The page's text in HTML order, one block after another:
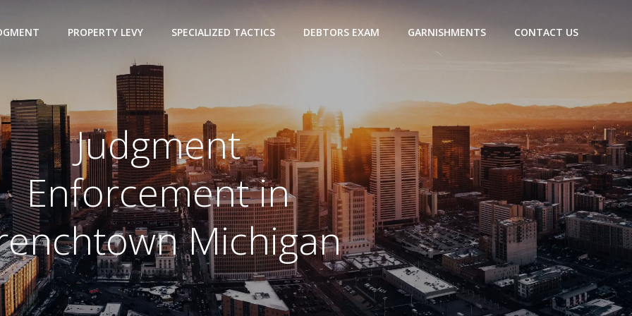
PROPERTY LEVY SPECIALIZED TACTICS DEBTORS EXAM GARNISHMENTS CONTACT US
Judgment
Enforcement in
Michigan